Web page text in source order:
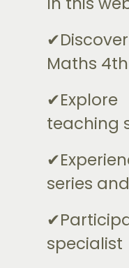
Maths
teaching
series
specialist